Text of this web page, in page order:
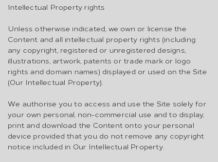
Intellectual Property rights
Unless otherwise indicated, we own or license the
Content and all intellectual property rights (including
any copyright, registered or unregistered designs,
illustrations, artwork, patents or trade mark or logo
rights and domain names) displayed or used on the Site
(Our Intellectual Property).
We authorise you to access and use the Site solely for
your own personal, non-commercial use and to display,
print and download the Content onto your personal
device provided that you do not remove any copyright
notice included in Our Intellectual Property.